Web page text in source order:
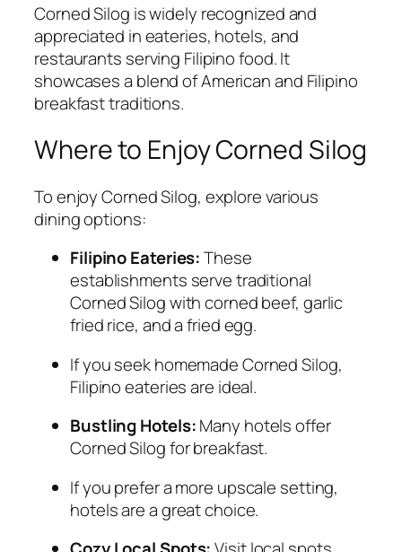
Corned Silog is widely recognized and
appreciated in eateries, hotels, and
restaurants serving Filipino food. It
showcases a blend of American and Filipino
breakfast traditions.
Where to Enjoy Corned Silog
To enjoy Corned Silog, explore various
dining options:
Filipino Eateries:These
establishments serve traditional
Corned Silog with corned beef, garlic
fried rice, and a fried egg.
If you seek homemade Corned Silog,
Filipino eateries are ideal.
Bustling Hotels:Many hotels offer
Corned Silog for breakfast.
If you prefer a more upscale setting,
hotels are a great choice.